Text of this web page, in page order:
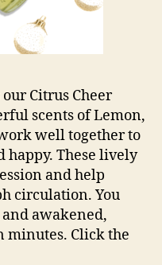
Citrus Cheer
scents of Lemon,
well together to
happy. These lively
and help
circulation. You
awakened,
Click the